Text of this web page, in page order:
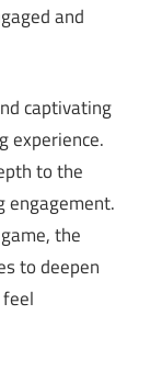
and
captivating
experience.
to the
engagement.
the
to deepen